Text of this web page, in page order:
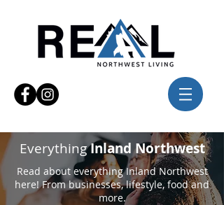
EverythingInland Northwest
Read about everything Inland Northwest
here! From businesses, lifestyle, food and
more.